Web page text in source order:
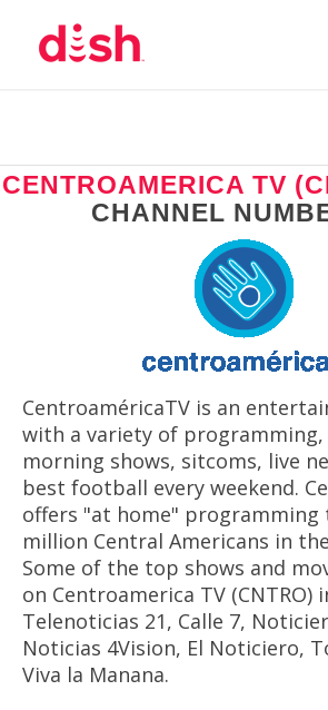
CENTROAMERICA TV
CHANNEL
CentroaméricaTV is an
with a variety of
morning shows, sitcoms, live
best football every weekend.
offers "at home" programming
million Central Americans in
Some of the top shows and
on Centroamerica TV (CNTRO)
Telenoticias 21, Calle 7,
Noticias 4Vision, El Noticiero,
Viva la Manana.